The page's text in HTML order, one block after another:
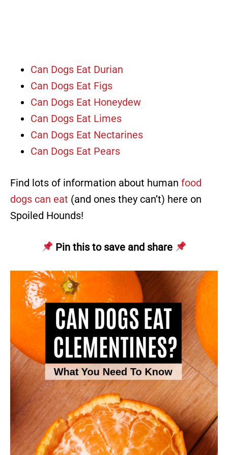
Can Dogs Eat Durian
Can Dogs Eat Figs
Can Dogs Eat Honeydew
Can Dogs Eat Limes
Can Dogs Eat Nectarines
Can Dogs Eat Pears
Find lots of information about human food
dogs can eat (and ones they can’t) here on
Spoiled Hounds!
Pin this to save and share